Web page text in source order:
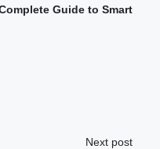
Guide to Smart
Next post